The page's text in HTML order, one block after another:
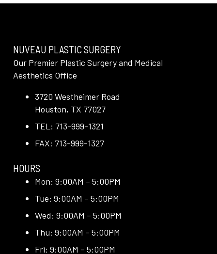
NUVEAU PLASTIC SURGERY
Our Premier Plastic Surgery and Medical
Aesthetics Office
3720 Westheimer Road
Houston, TX 77027
TEL: 713-999-1321
FAX: 713-999-1327
HOURS
Mon: 9:00AM – 5:00PM
Tue: 9:00AM – 5:00PM
Wed: 9:00AM – 5:00PM
Thu: 9:00AM – 5:00PM
Fri: 9:00AM – 5:00PM